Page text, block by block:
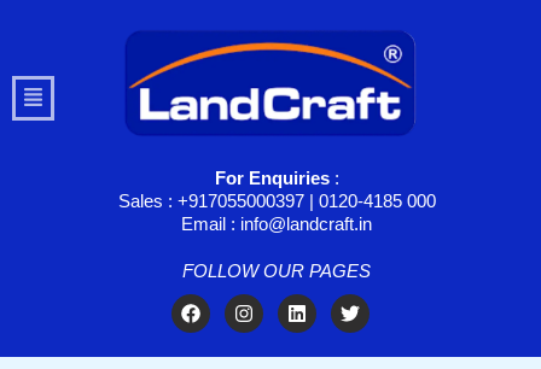
Menu
For Enquiries:
Sales : +917055000397 | 0120-4185 000
Email : info@landcraft.in
FOLLOW OUR PAGES
F
a
c
I
n
s
L
i
n
T
w
i